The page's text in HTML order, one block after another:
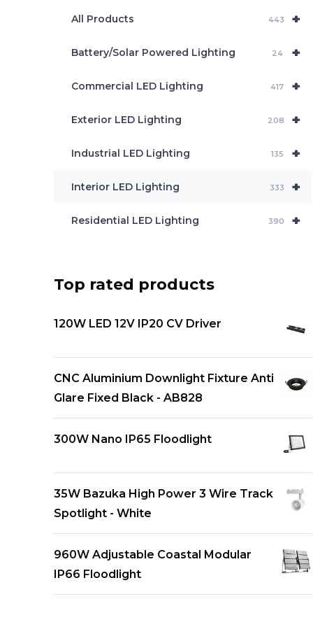
+
All Products 443
+
Battery/Solar Powered Lighting 24
+
Commercial LED Lighting 417
+
Exterior LED Lighting 208
+
Industrial LED Lighting 135
+
Interior LED Lighting 333
+
Residential LED Lighting 390
Top rated products
120W LED 12V IP20 CV Driver
CNC Aluminium Downlight Fixture Anti
Glare Fixed Black - AB828
300W Nano IP65 Floodlight
35W Bazuka High Power 3 Wire Track
Spotlight - White
960W Adjustable Coastal Modular
IP66 Floodlight